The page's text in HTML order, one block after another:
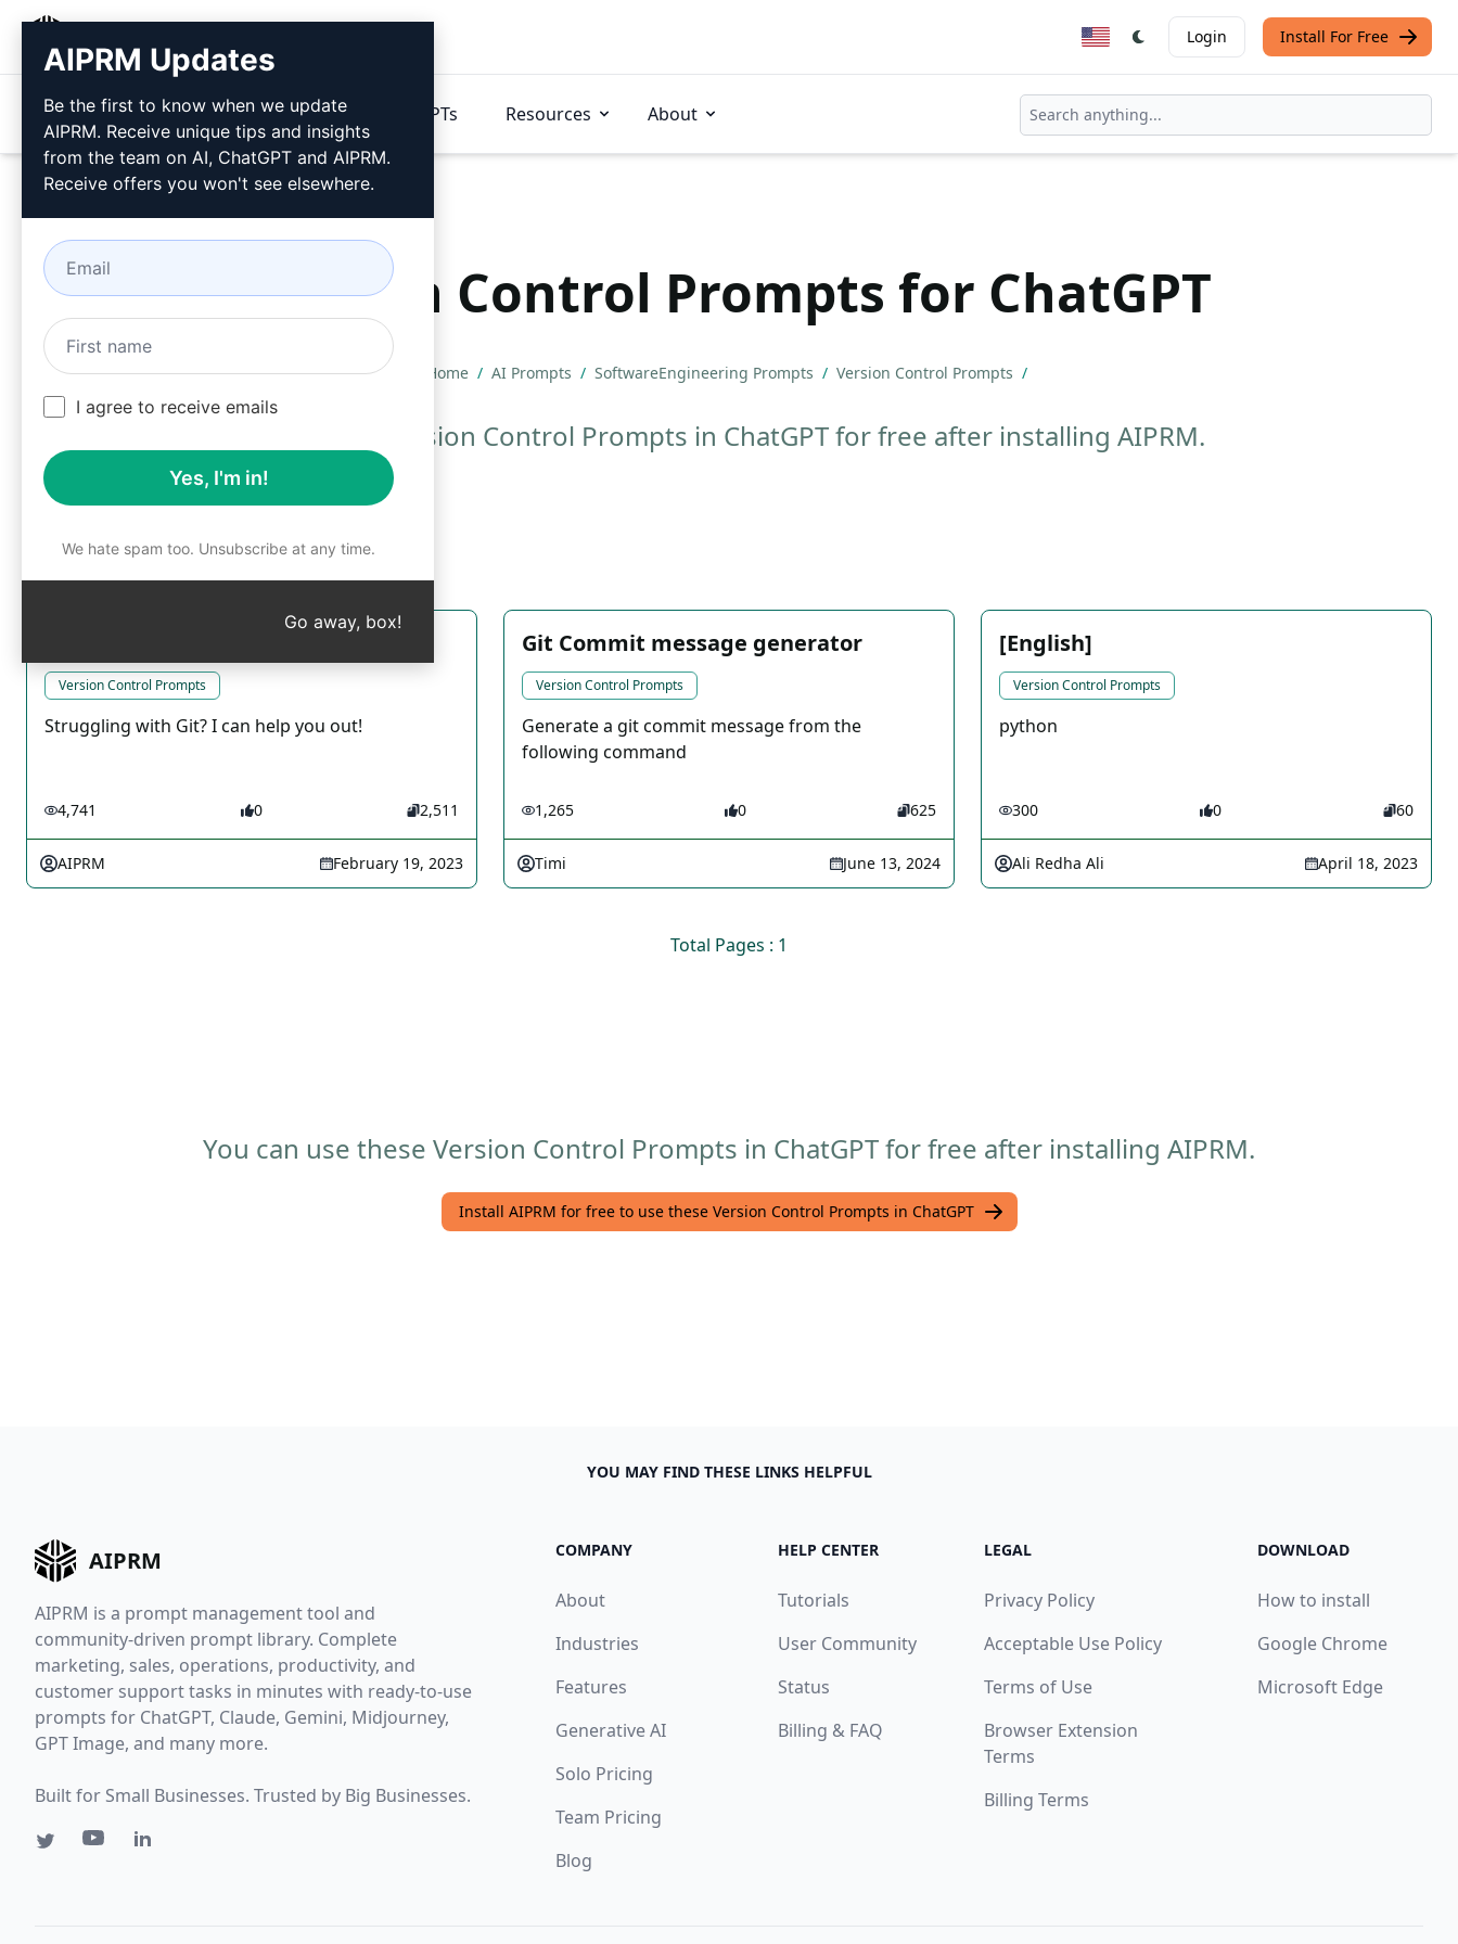
Login Install For Free
Products Pricing Prompts GPTs Resources About
Version Control Prompts for ChatGPT
Home / AI Prompts / SoftwareEngineering Prompts / Version Control Prompts /
Use these Version Control Prompts in ChatGPT for free after installing AIPRM.
Version Control Prompts
Struggling with Git? I can help you out!
4,741 0 2,511
AIPRM February 19, 2023
Git Commit message generator
Version Control Prompts
Generate a git commit message from the
following command
1,265 0 625
Timi June 13, 2024
[English]
Version Control Prompts
python
300 0 60
Ali Redha Ali April 18, 2023
Total Pages : 1
You can use these Version Control Prompts in ChatGPT for free after installing AIPRM.
Install AIPRM for free to use these Version Control Prompts in ChatGPT
YOU MAY FIND THESE LINKS HELPFUL
AIPRM
AIPRM is a prompt management tool and
community-driven prompt library. Complete
marketing, sales, operations, productivity, and
customer support tasks in minutes with ready-to-use
prompts for ChatGPT, Claude, Gemini, Midjourney,
GPT Image, and many more.
Built for Small Businesses. Trusted by Big Businesses.
COMPANY
About
Industries
Features
Generative AI
Solo Pricing
Team Pricing
Blog
HELP CENTER
Tutorials
User Community
Status
Billing & FAQ
LEGAL
Privacy Policy
Acceptable Use Policy
Terms of Use
Browser Extension
Terms
Billing Terms
DOWNLOAD
How to install
Google Chrome
Microsoft Edge
AIPRM Updates
Be the first to know when we update
AIPRM. Receive unique tips and insights
from the team on AI, ChatGPT and AIPRM.
Receive offers you won't see elsewhere.
I agree to receive emails
Yes, I'm in!
We hate spam too. Unsubscribe at any time.
Go away, box!